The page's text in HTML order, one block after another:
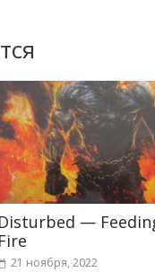
Disturbed —
Fire
21 ноября, 2022